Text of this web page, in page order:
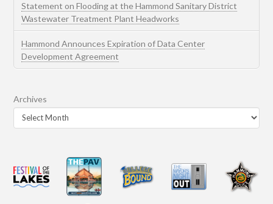
Statement on Flooding at the Hammond Sanitary District
Wastewater Treatment Plant Headworks
Hammond Announces Expiration of Data Center
Development Agreement
Archives